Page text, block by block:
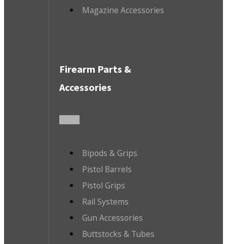
Magazine Accessories
Firearm Parts &
Accessories
Bipods & Grips
Pistol Barrels
Pistol Grips
Rail Systems
Gun Accessories
Buttstocks & Tubes